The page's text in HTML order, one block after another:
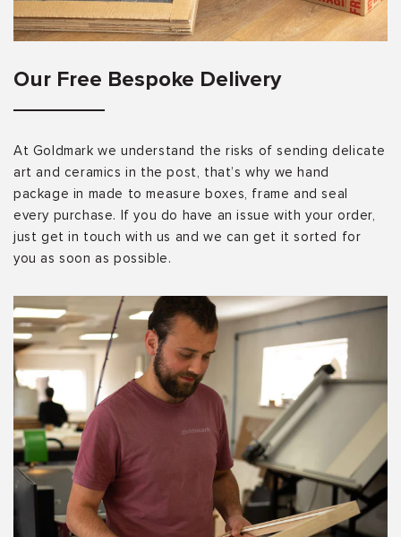
Our Free Bespoke Delivery
At Goldmark we understand the risks of sending delicate
art and ceramics in the post, that’s why we hand
package in made to measure boxes, frame and seal
every purchase. If you do have an issue with your order,
just get in touch with us and we can get it sorted for
you as soon as possible.